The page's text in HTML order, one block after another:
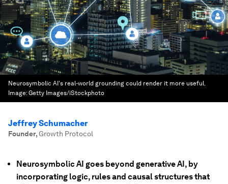
Neurosymbolic AI's real-world grounding could render it more useful.
Image:Getty Images/iStockphoto
Jeffrey Schumacher
Founder,Growth Protocol
Neurosymbolic AI goes beyond generative AI, by
incorporating logic, rules and causal structures that